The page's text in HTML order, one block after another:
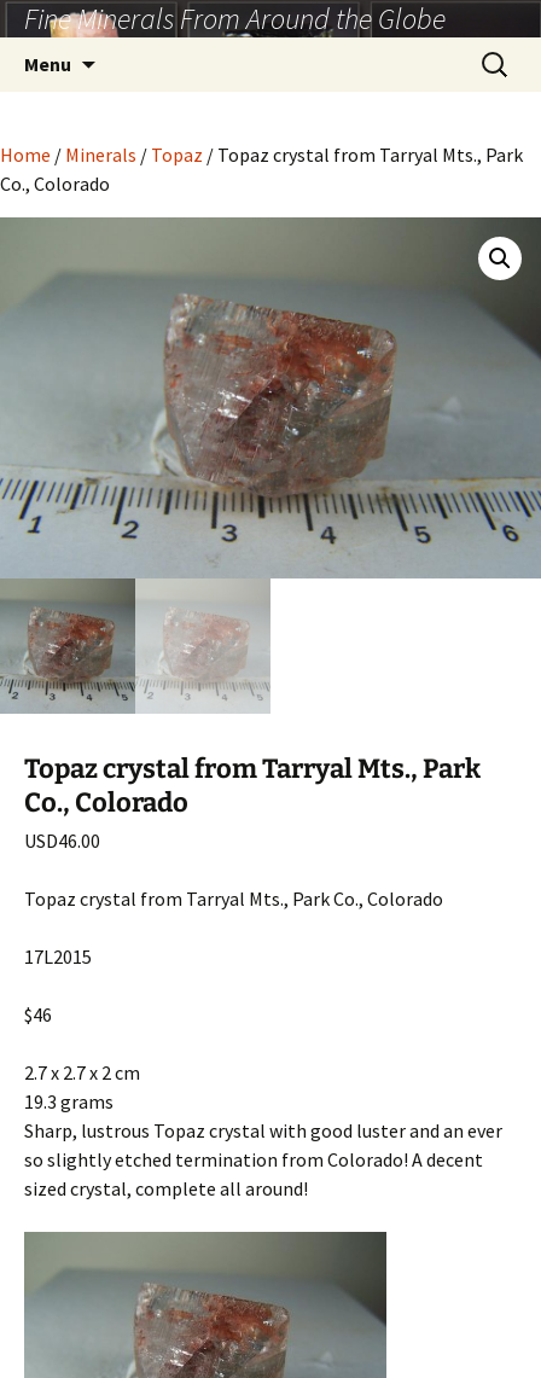
Skip
to
content
Fine Minerals From Around the Globe
Menu
Search
for:
Home / Minerals / Topaz / Topaz crystal from Tarryal Mts., Park
Co., Colorado
Topaz crystal from Tarryal Mts., Park
Co., Colorado
USD46.00
Topaz crystal from Tarryal Mts., Park Co., Colorado
17L2015
$46
2.7 x 2.7 x 2 cm
19.3 grams
Sharp, lustrous Topaz crystal with good luster and an ever
so slightly etched termination from Colorado! A decent
sized crystal, complete all around!